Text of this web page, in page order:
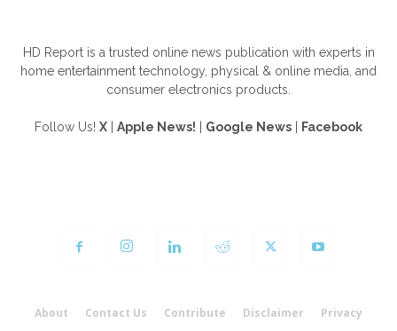
HD Report is a trusted online news publication with experts in
home entertainment technology, physical & online media, and
consumer electronics products.
Follow Us! X Apple News! Google News Facebook
About Contact Us Contribute Disclaimer Privacy